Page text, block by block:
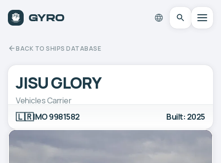
BACK TO SHIPS DATABASE
JISU GLORY
Vehicles Carrier
🇱🇷IMO 9981582 Built: 2025